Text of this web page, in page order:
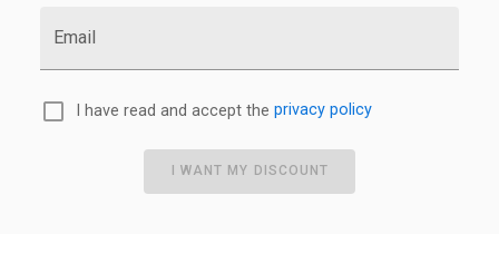
Email
I have read and accept the privacy policy
I WANT MY DISCOUNT